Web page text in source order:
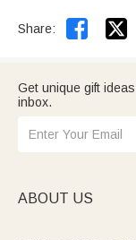
Share: 
Get unique gift
inbox.
ABOUT US